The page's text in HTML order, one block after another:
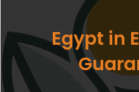
Egypt in